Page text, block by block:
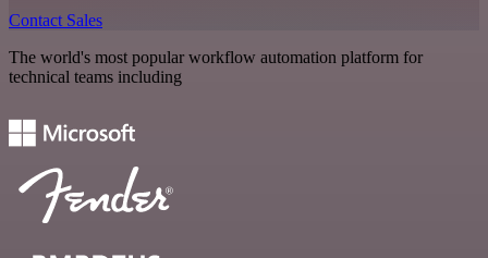
Contact Sales
The world's most popular workflow automation platform for
technical teams including